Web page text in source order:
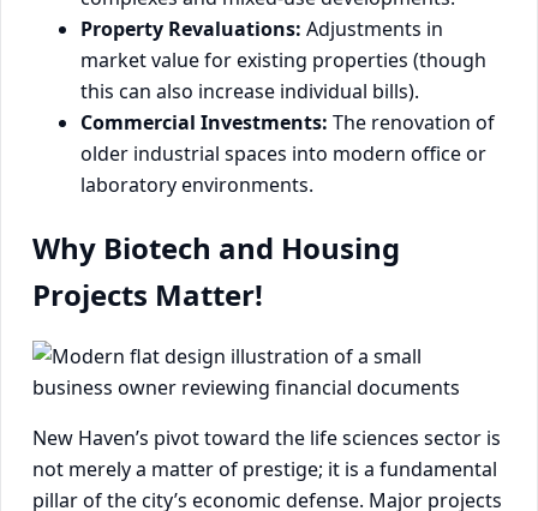
Property Revaluations: Adjustments in
market value for existing properties (though
this can also increase individual bills).
Commercial Investments: The renovation of
older industrial spaces into modern office or
laboratory environments.
Why Biotech and Housing
Projects Matter!
New Haven’s pivot toward the life sciences sector is
not merely a matter of prestige; it is a fundamental
pillar of the city’s economic defense. Major projects